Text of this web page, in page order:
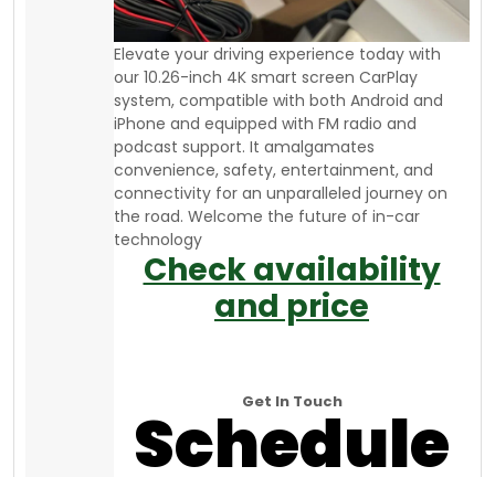
Elevate your driving experience today with
our 10.26-inch 4K smart screen CarPlay
system, compatible with both Android and
iPhone and equipped with FM radio and
podcast support. It amalgamates
convenience, safety, entertainment, and
connectivity for an unparalleled journey on
the road. Welcome the future of in-car
technology
Check availability
and price
Get In Touch
Schedule